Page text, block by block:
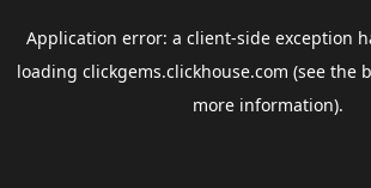
Application error: a client-side exception
loading clickgems.clickhouse.com (see the
more information).